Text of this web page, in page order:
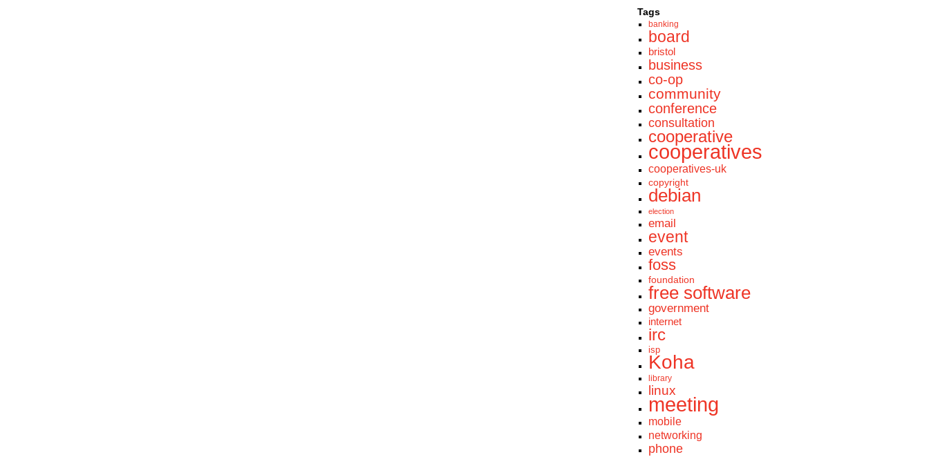
Tags
banking
board
bristol
business
co-op
community
conference
consultation
cooperative
cooperatives
cooperatives-uk
copyright
debian
election
email
event
events
foss
foundation
free software
government
internet
irc
isp
Koha
library
linux
meeting
mobile
networking
phone